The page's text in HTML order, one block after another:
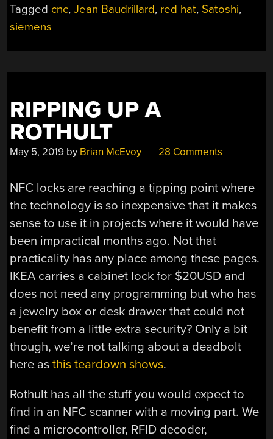
Tagged cnc,Jean Baudrillard, red hat, Satoshi,
siemens
RIPPING UP A
ROTHULT
May 5, 2019 by Brian McEvoy 28 Comments
NFC locks are reaching a tipping point where
the technology is so inexpensive that it makes
sense to use it in projects where it would have
been impractical months ago. Not that
practicality has any place among these pages.
IKEA carries a cabinet lock for $20USD and
does not need any programming but who has
a jewelry box or desk drawer that could not
benefit from a little extra security? Only a bit
though, we’re not talking about a deadbolt
here asthis teardown shows.
Rothult has all the stuff you would expect to
find in an NFC scanner with a moving part. We
find a microcontroller, RFID decoder,